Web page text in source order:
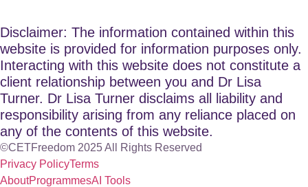
Disclaimer: The information contained within this
website is provided for information purposes only.
Interacting with this website does not constitute a
client relationship between you and Dr Lisa
Turner. Dr Lisa Turner disclaims all liability and
responsibility arising from any reliance placed on
any of the contents of this website.
©CETFreedom 2025 All Rights Reserved
Privacy PolicyTerms
AboutProgrammesAI Tools